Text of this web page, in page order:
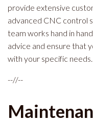
provide extensive
advanced CNC control
team works hand in
advice and ensure that
with your specific needs.
--//--